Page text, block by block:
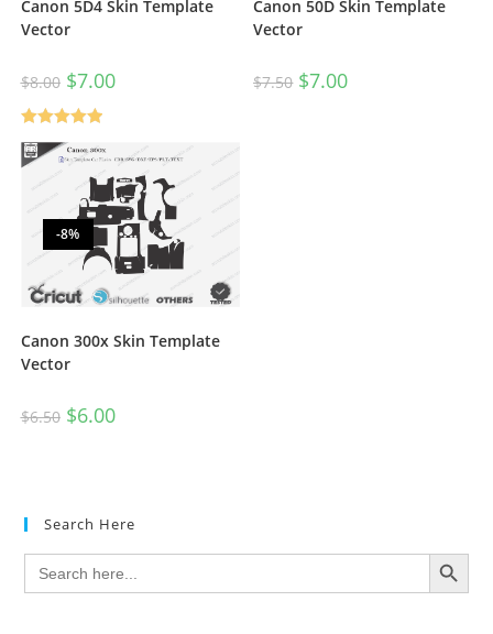
Canon 5D4 Skin Template
Vector
$8.00 $7.00
Rated5.00
out of 5
Canon 50D Skin Template
Vector
$7.50 $7.00
-8%
Canon 300x Skin Template
Vector
$6.50 $6.00
Search Here
Search
for:
SEARCH BUTTON